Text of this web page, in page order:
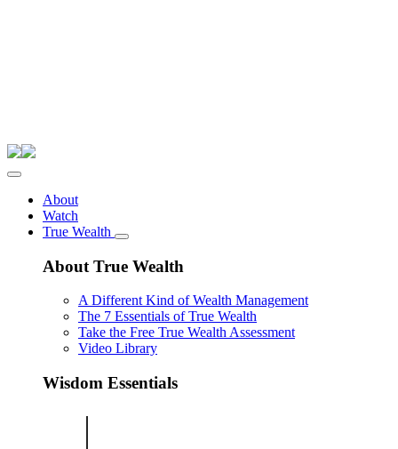
About
Watch
True Wealth
About True Wealth
A Different Kind of Wealth Management
The 7 Essentials of True Wealth
Take the Free True Wealth Assessment
Video Library
Wisdom Essentials